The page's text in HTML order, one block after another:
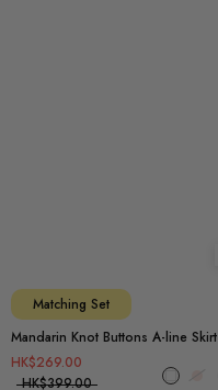
Matching Set
Mandarin Knot Buttons A-line Skirt
HK$269.00
HK$399.00